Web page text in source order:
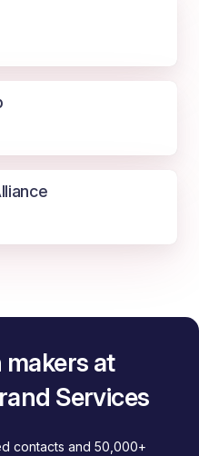
makers at
Services
contacts and 50,000+